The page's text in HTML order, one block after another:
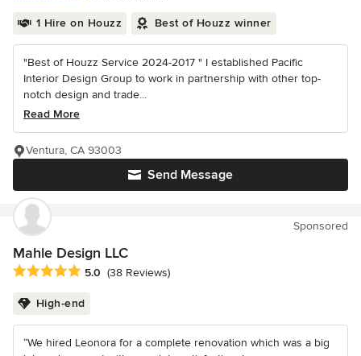
1 Hire on Houzz Best of Houzz winner
"Best of Houzz Service 2024-2017 " I established Pacific
Interior Design Group to work in partnership with other top-
notch design and trade...
Read More
Send Message
Ventura, CA 93003
Sponsored
Mahle Design LLC
Average rating: 5 out of 5 stars
5.0 (38 Reviews)
High-end
“We hired Leonora for a complete renovation which was a big